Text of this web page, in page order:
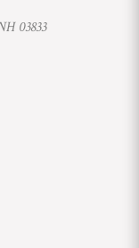
03833